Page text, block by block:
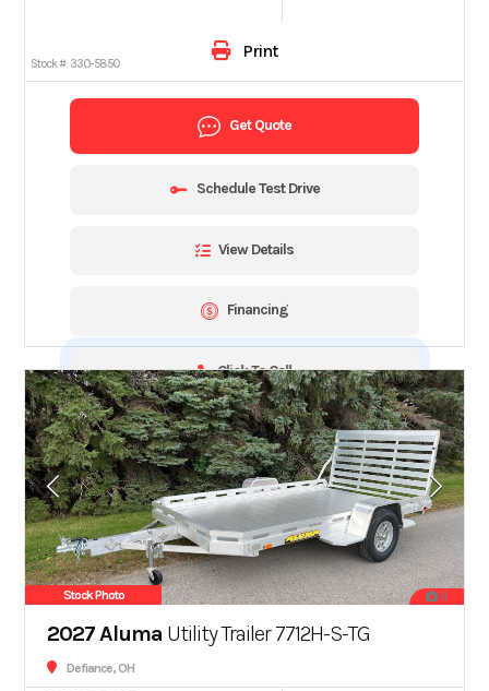
Print
Stock #: 330-5850
Get Quote
Schedule Test Drive
View Details
Financing
Click To Call
Stock Photo 6
2027 Aluma Utility Trailer 7712H-S-TG
Defiance, OH